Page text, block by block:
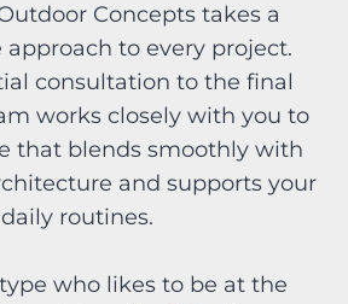
Concepts takes a
approach to every project.
consultation to the final
works closely with you to
that blends smoothly with
and supports your
daily routines.
who likes to be at the